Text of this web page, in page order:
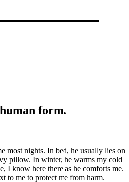
form.
most nights. In bed, he usually lies on
pillow. In winter, he warms my cold
I know here there as he comforts me.
to me to protect me from harm.